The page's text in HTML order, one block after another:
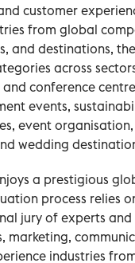
customer
from global
and destinations,
across
conference
events,
event
wedding
a prestigious
process relies
jury of experts and
marketing,
industries